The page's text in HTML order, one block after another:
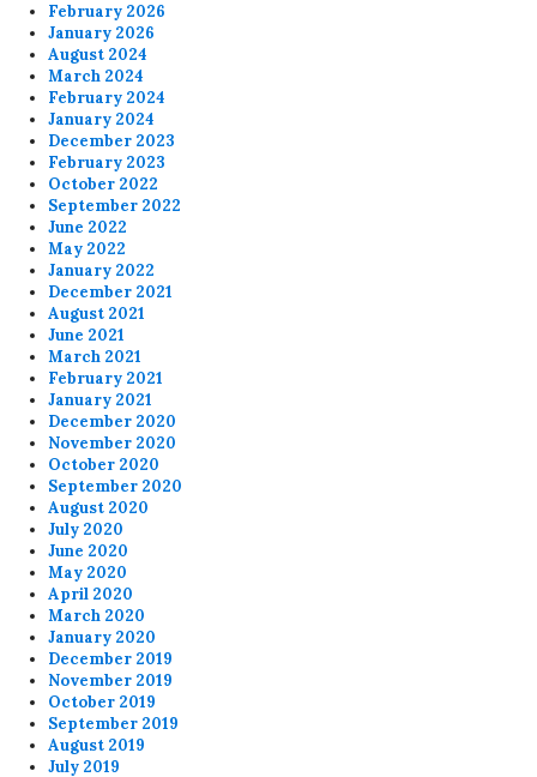
February 2026
January 2026
August 2024
March 2024
February 2024
January 2024
December 2023
February 2023
October 2022
September 2022
June 2022
May 2022
January 2022
December 2021
August 2021
June 2021
March 2021
February 2021
January 2021
December 2020
November 2020
October 2020
September 2020
August 2020
July 2020
June 2020
May 2020
April 2020
March 2020
January 2020
December 2019
November 2019
October 2019
September 2019
August 2019
July 2019